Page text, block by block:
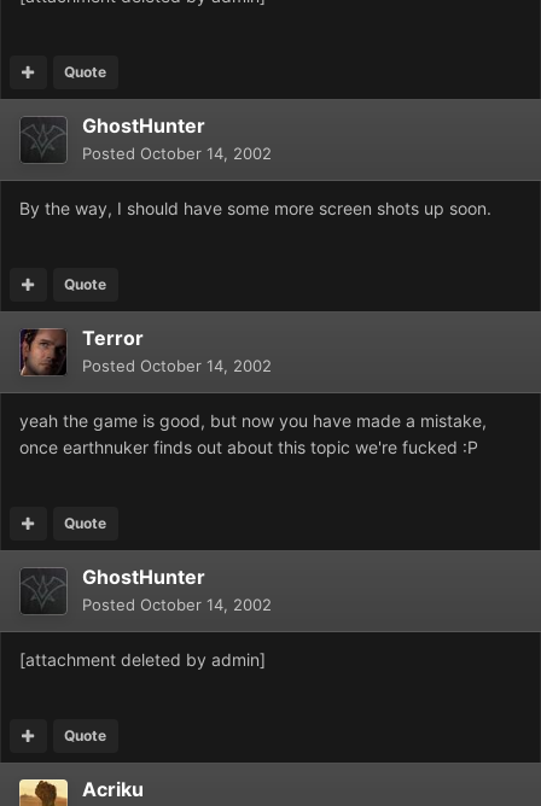
Quote
GhostHunter
Posted October 14, 2002
By the way, I should have some more screen shots up soon.
Quote
Terror
Posted October 14, 2002
yeah the game is good, but now you have made a mistake,
once earthnuker finds out about this topic we're fucked :P
Quote
GhostHunter
Posted October 14, 2002
[attachment deleted by admin]
Quote
Acriku